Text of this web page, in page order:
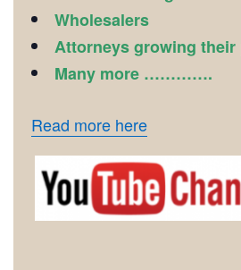
Wholesalers
Attorneys growing their
Many more ………….
Read more here